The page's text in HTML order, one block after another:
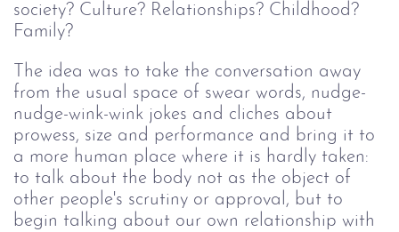
society? Culture? Relationships? Childhood?
Family?
The idea was to take the conversation away
from the usual space of swear words, nudge-
nudge-wink-wink jokes and cliches about
prowess, size and performance and bring it to
a more human place where it is hardly taken:
to talk about the body not as the object of
other people's scrutiny or approval, but to
begin talking about our own relationship with